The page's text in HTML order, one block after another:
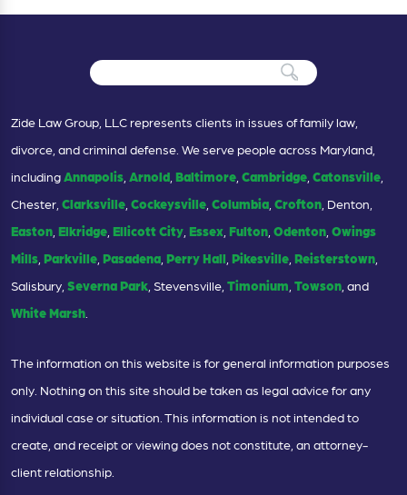
Zide Law Group, LLC represents clients in issues of family law,
divorce, and criminal defense. We serve people across Maryland,
includingAnnapolis Arnold Baltimore Cambridge Catonsville
Chester, Clarksville Cockeysville Columbia Crofton , Denton,
Easton Elkridge Ellicott City Essex Fulton Odenton Owings
Mills Parkville Pasadena Perry Hall Pikesville Reisterstown
Salisbury, Severna Park , Stevensville, Timonium Towson , and
White Marsh
The information on this website is for general information purposes
only. Nothing on this site should be taken as legal advice for any
individual case or situation. This information is not intended to
create, and receipt or viewing does not constitute, an attorney-
client relationship.